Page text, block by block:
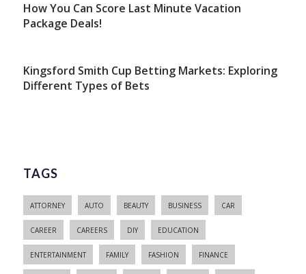
How You Can Score Last Minute Vacation
Package Deals!
Kingsford Smith Cup Betting Markets: Exploring
Different Types of Bets
TAGS
ATTORNEY AUTO BEAUTY BUSINESS CAR
CAREER CAREERS DIY EDUCATION
ENTERTAINMENT FAMILY FASHION FINANCE